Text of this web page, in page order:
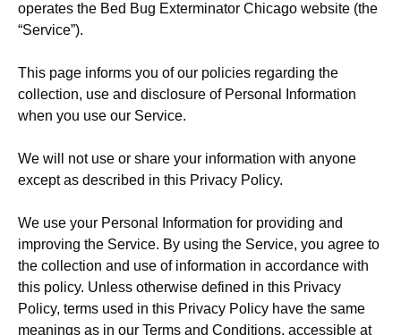
operates the Bed Bug Exterminator Chicago website (the
“Service”).
This page informs you of our policies regarding the
collection, use and disclosure of Personal Information
when you use our Service.
We will not use or share your information with anyone
except as described in this Privacy Policy.
We use your Personal Information for providing and
improving the Service. By using the Service, you agree to
the collection and use of information in accordance with
this policy. Unless otherwise defined in this Privacy
Policy, terms used in this Privacy Policy have the same
meanings as in our Terms and Conditions, accessible at